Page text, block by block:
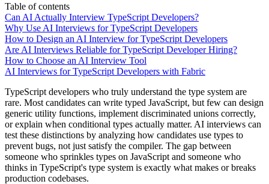
Table of contents
Can AI Actually Interview TypeScript Developers?
Why Use AI Interviews for TypeScript Developers
How to Design an AI Interview for TypeScript Developers
Are AI Interviews Reliable for TypeScript Developer Hiring?
How to Choose an AI Interview Tool
AI Interviews for TypeScript Developers with Fabric
TypeScript developers who truly understand the type system are
rare. Most candidates can write typed JavaScript, but few can design
generic utility functions, implement discriminated unions correctly,
or explain when conditional types actually matter. AI interviews can
test these distinctions by analyzing how candidates use types to
prevent bugs, not just satisfy the compiler. The gap between
someone who sprinkles types on JavaScript and someone who
thinks in TypeScript's type system is exactly what makes or breaks
production codebases.